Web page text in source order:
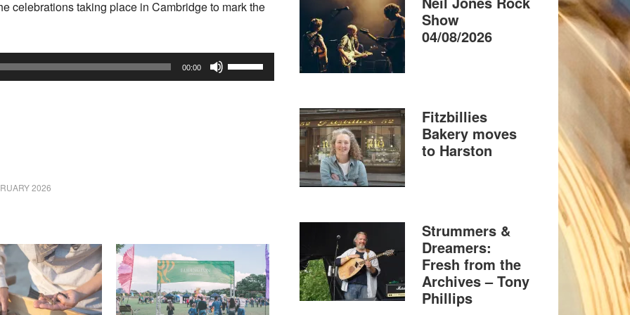
celebrations taking place in Cambridge to mark the
00:00
Up/Down
2026
Show
04/08/2026
Fitzbillies
Bakery moves
to Harston
Strummers &
Dreamers:
Fresh from the
Archives – Tony
Phillips